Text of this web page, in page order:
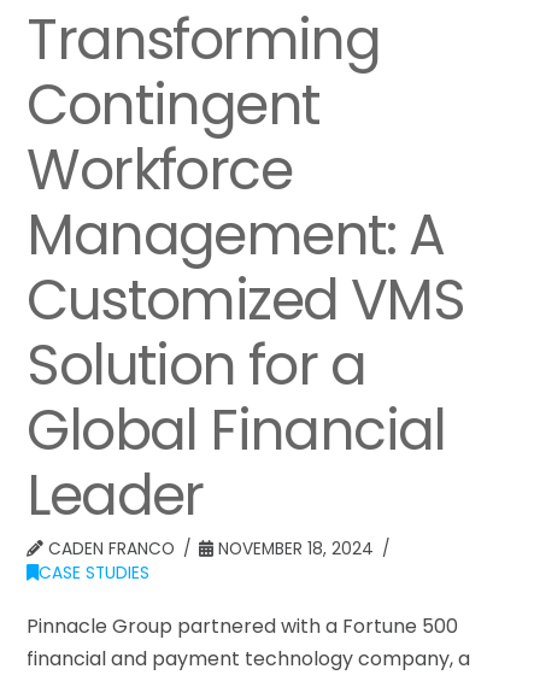
Transforming
Contingent
Workforce
Management: A
Customized VMS
Solution for a
Global Financial
Leader
CADEN FRANCO
NOVEMBER 18, 2024
CASE STUDIES
Pinnacle Group partnered with a Fortune 500
financial and payment technology company, a